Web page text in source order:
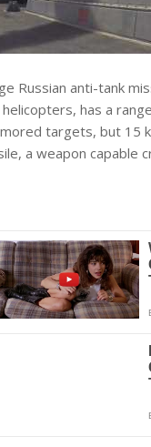
Russian anti-tank
has a
targets, but 15
a weapon